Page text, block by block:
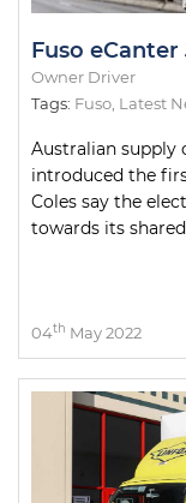
Fuso eCanter
Owner Driver
Tags: Fuso Latest
Australian supply
introduced the
Coles say the
towards its
04th May 2022